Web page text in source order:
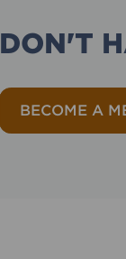
DON'T
BECOME A